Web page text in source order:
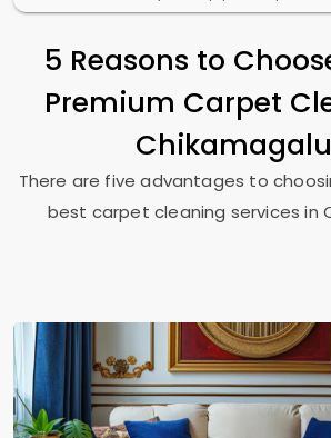
5 Reasons to
Premium Carpet
There are five advantages to
best carpet cleaning services in